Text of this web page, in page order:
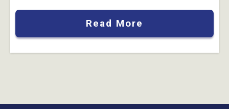
Read More